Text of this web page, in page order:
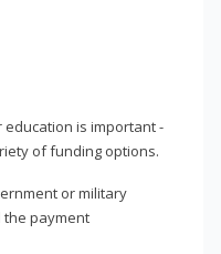
is important -
of funding options.
or military
payment